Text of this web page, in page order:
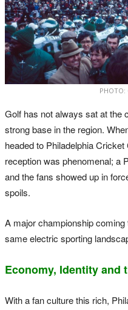
Golf has not always sat at the
strong base in the region.
headed to Philadelphia
reception was phenomenal; a
and the fans showed up in
spoils.
A major championship
same electric sporting
Economy, Identity and
With a fan culture this rich,